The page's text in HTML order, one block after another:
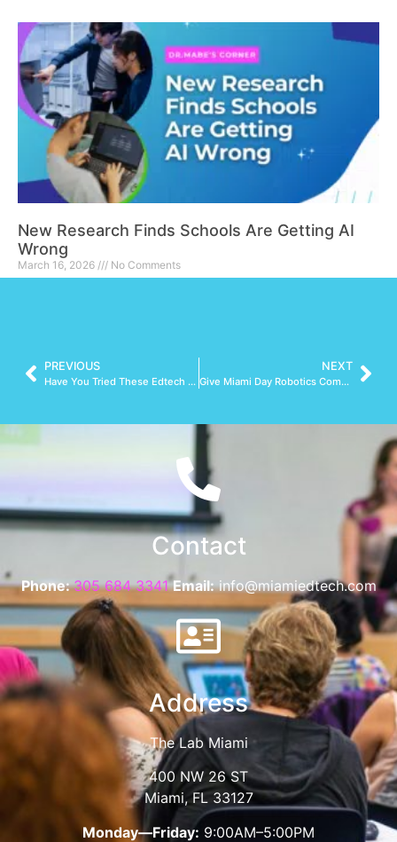
New Research Finds Schools Are Getting AI
Wrong
March 16, 2026 No Comments
PREVIOUS
Have You Tried These Edtech Tools?
NEXT
Give Miami Day Robotics Competition
Contact
Phone:305 684 3341Email: info@miamiedtech.com
Address
The Lab Miami
400 NW 26 ST
Miami, FL 33127
Monday—Friday: 9:00AM–5:00PM